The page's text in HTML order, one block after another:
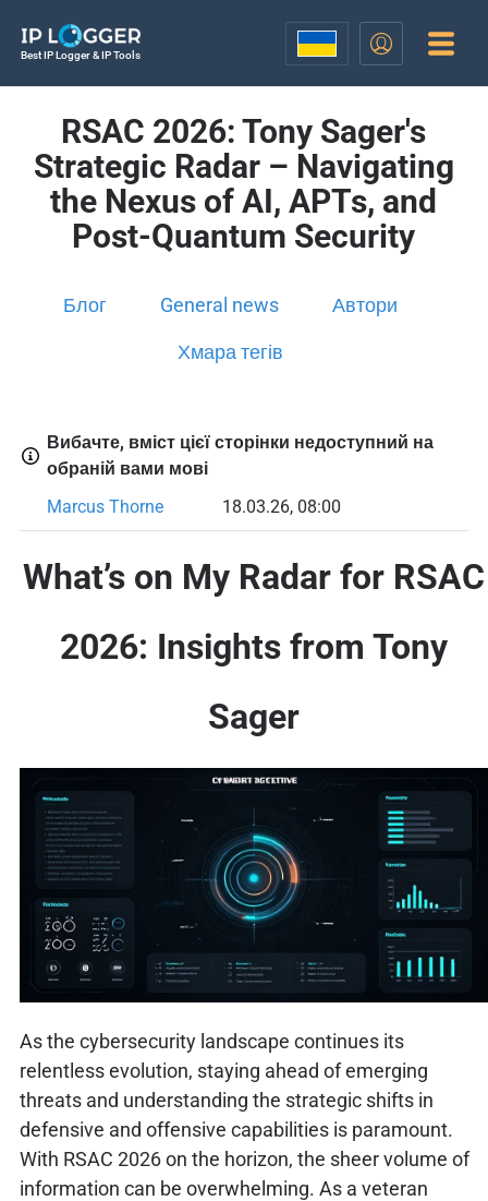
Best IP Logger & IP Tools
RSAC 2026: Tony Sager's
Strategic Radar – Navigating
the Nexus of AI, APTs, and
Post-Quantum Security
Блог General news Автори
Хмара тегів
Вибачте, вміст цієї сторінки недоступний на
обраній вами мові
Marcus Thorne
18.03.26, 08:00
What’s on My Radar for RSAC
2026: Insights from Tony
Sager
As the cybersecurity landscape continues its
relentless evolution, staying ahead of emerging
threats and understanding the strategic shifts in
defensive and offensive capabilities is paramount.
With RSAC 2026 on the horizon, the sheer volume of
information can be overwhelming. As a veteran